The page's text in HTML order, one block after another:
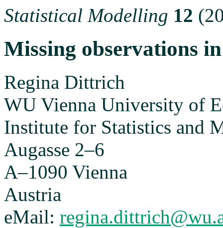
Statistical Modelling 12
Missing observations
Regina Dittrich
WU Vienna University of
Institute for Statistics and
Augasse 2–6
A–1090 Vienna
Austria
eMail: